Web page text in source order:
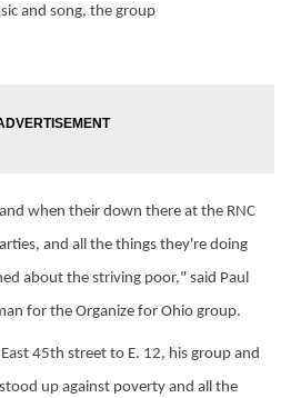
and song, the group
when their down there at the RNC
and all the things they're doing
about the striving poor," said Paul
for the Organize for Ohio group.
45th street to E. 12, his group and
stood up against poverty and all the